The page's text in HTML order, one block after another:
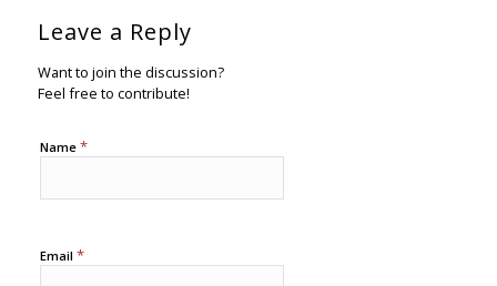
Leave a Reply
Want to join the discussion?
Feel free to contribute!
Name *
Email *